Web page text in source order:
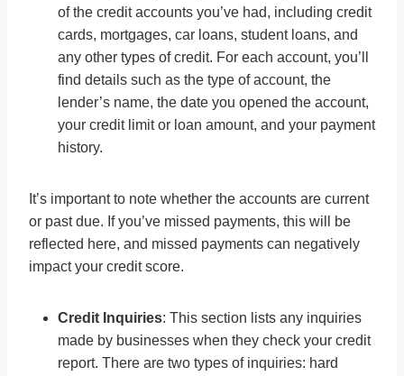
of the credit accounts you’ve had, including credit
cards, mortgages, car loans, student loans, and
any other types of credit. For each account, you’ll
find details such as the type of account, the
lender’s name, the date you opened the account,
your credit limit or loan amount, and your payment
history.
It’s important to note whether the accounts are current
or past due. If you’ve missed payments, this will be
reflected here, and missed payments can negatively
impact your credit score.
Credit Inquiries: This section lists any inquiries
made by businesses when they check your credit
report. There are two types of inquiries: hard